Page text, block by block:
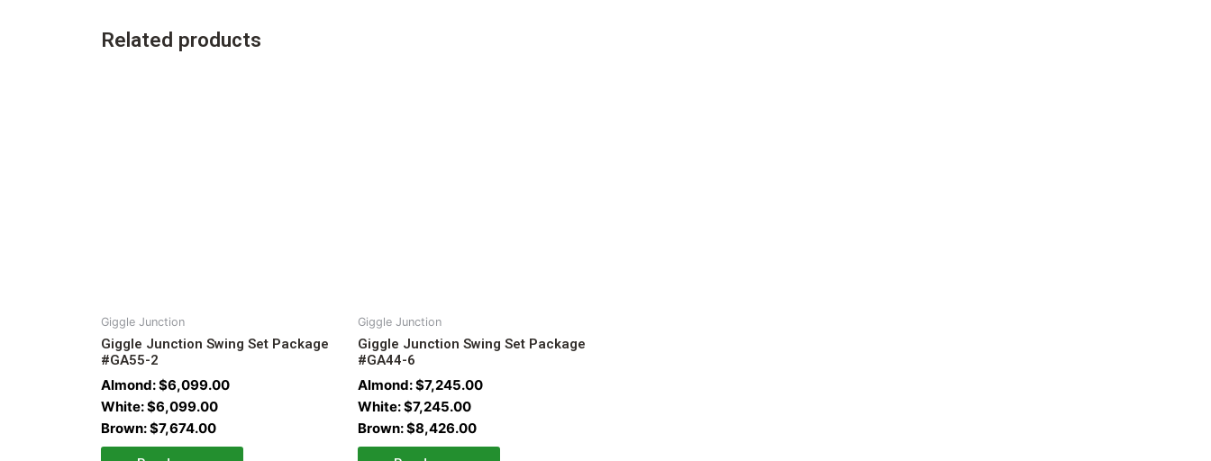
Related products
Giggle Junction
Giggle Junction Swing Set Package
#GA55-2
Almond:$6,099.00
White:$6,099.00
Brown:$7,674.00
Giggle Junction
Giggle Junction Swing Set Package
#GA44-6
Almond:$7,245.00
White:$7,245.00
Brown:$8,426.00